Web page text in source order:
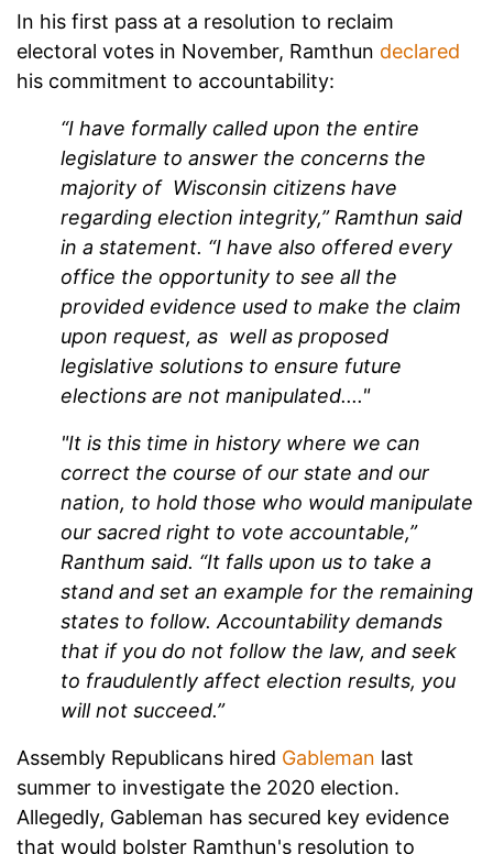
In his first pass at a resolution to reclaim
electoral votes in November, Ramthun declared
his commitment to accountability:
“I have formally called upon the entire
legislature to answer the concerns the
majority of Wisconsin citizens have
regarding election integrity,” Ramthun said
in a statement. “I have also offered every
office the opportunity to see all the
provided evidence used to make the claim
upon request, as well as proposed
legislative solutions to ensure future
elections are not manipulated...."
"It is this time in history where we can
correct the course of our state and our
nation, to hold those who would manipulate
our sacred right to vote accountable,”
Ranthum said. “It falls upon us to take a
stand and set an example for the remaining
states to follow. Accountability demands
that if you do not follow the law, and seek
to fraudulently affect election results, you
will not succeed.”
Assembly Republicans hired Gableman last
summer to investigate the 2020 election.
Allegedly, Gableman has secured key evidence
that would bolster Ramthun's resolution to